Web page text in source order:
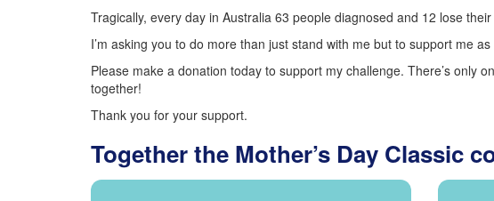
Tragically, every day in Australia 63 people diagnosed and 12 lose
I’m asking you to do more than just stand with me but to support me
Please make a donation today to support my challenge. There’s only
together!
Thank you for your support.
Together the Mother’s Day Classic